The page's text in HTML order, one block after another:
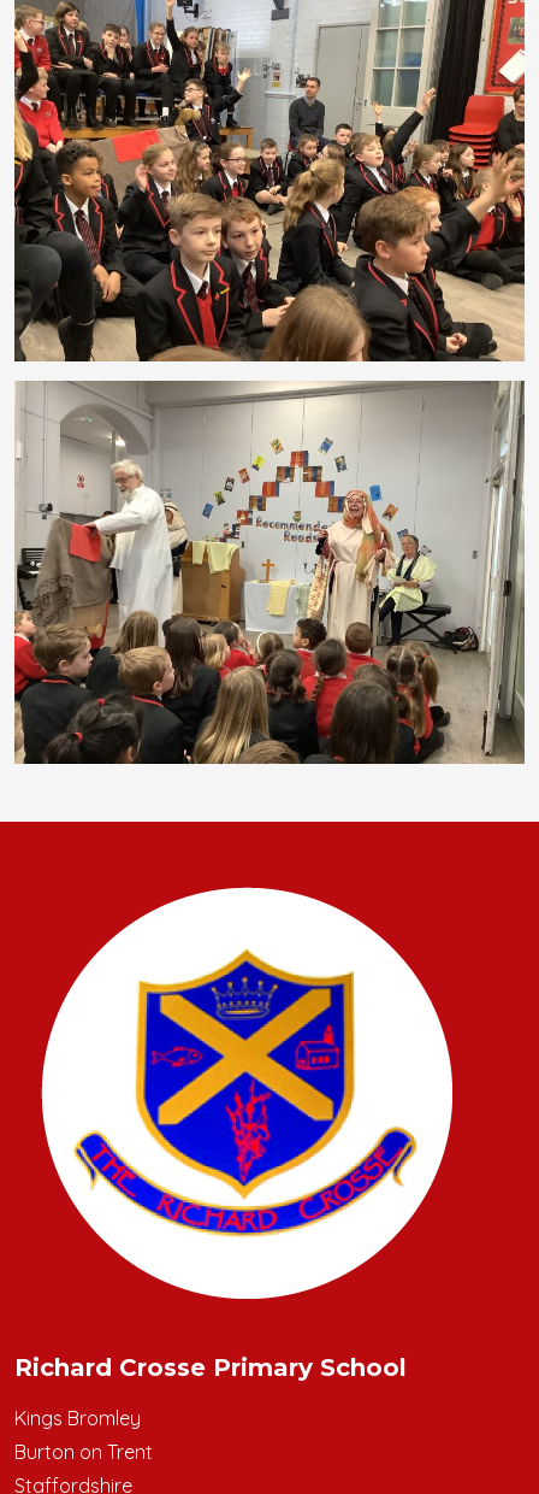
Richard Crosse Primary School
Kings Bromley
Burton on Trent
Staffordshire